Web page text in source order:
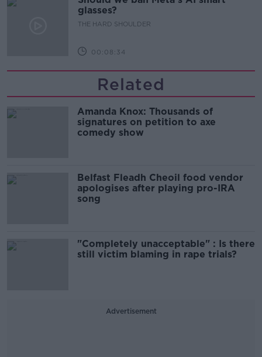
glasses?
THE HARD SHOULDER
00:08:34
Related
Amanda Knox: Thousands of
signatures on petition to axe
comedy show
Belfast Fleadh Cheoil food vendor
apologises after playing pro-IRA
song
"Completely unacceptable" : Is there
still victim blaming in rape trials?
Advertisement